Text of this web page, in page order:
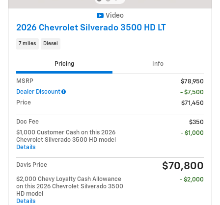
Video
2026 Chevrolet Silverado 3500 HD LT
7 miles Diesel
Pricing Info
MSRP
$78,950
Dealer Discount
- $7,500
Price
$71,450
Doc Fee
$350
$1,000 Customer Cash on this 2026
Chevrolet Silverado 3500 HD model
Details
- $1,000
Davis Price $70,800
$2,000 Chevy Loyalty Cash Allowance
on this 2026 Chevrolet Silverado 3500
HD model
Details
- $2,000